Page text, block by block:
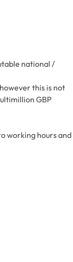
national /
this is not
GBP
working hours and